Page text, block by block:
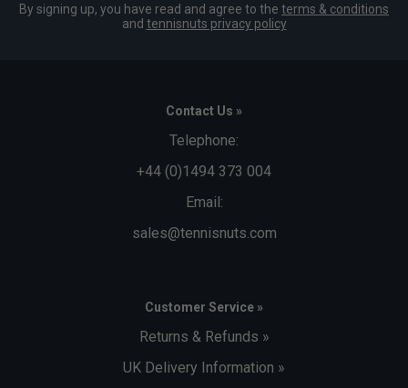
By signing up, you have read and agree to the terms & conditions
and tennisnuts privacy policy
Contact Us »
Telephone:
+44 (0)1494 373 004
Email:
sales@tennisnuts.com
Customer Service »
Returns & Refunds »
UK Delivery Information »